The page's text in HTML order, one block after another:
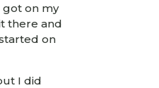
got on my
there and
on
I did